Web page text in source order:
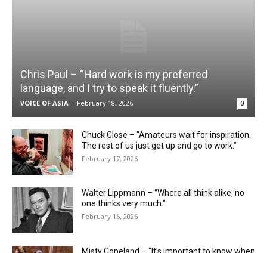
Chris Paul – “Hard work is my preferred
language, and I try to speak it fluently.”
VOICE OF ASIA - February 18, 2026 0
Chuck Close – “Amateurs wait for inspiration.
The rest of us just get up and go to work.”
February 17, 2026
Walter Lippmann – “Where all think alike, no
one thinks very much.”
February 16, 2026
Misty Copeland – “It’s important to know when